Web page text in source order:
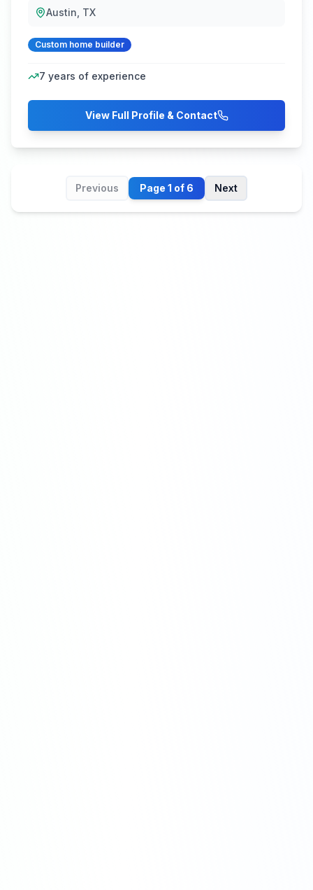
Austin, TX
Custom home builder
7 years of experience
View Full Profile & Contact
Previous Page 1 of 6 Next